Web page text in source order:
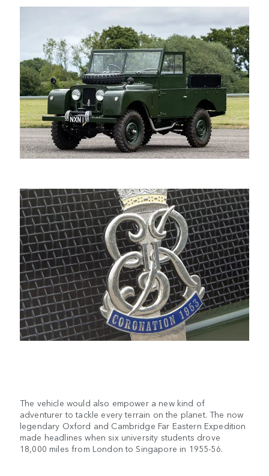
The vehicle would also empower a new kind of
adventurer to tackle every terrain on the planet. The now
legendary Oxford and Cambridge Far Eastern Expedition
made headlines when six university students drove
18,000 miles from London to Singapore in 1955-56.